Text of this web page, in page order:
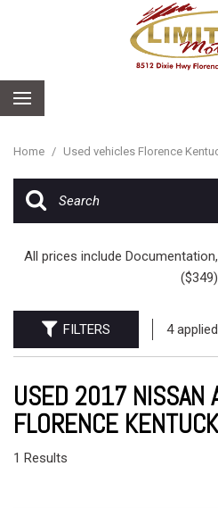
Home / Used vehicles Florence
All prices include
($349)
FILTERS 4 applied
USED 2017 NISSAN
FLORENCE
1 Results